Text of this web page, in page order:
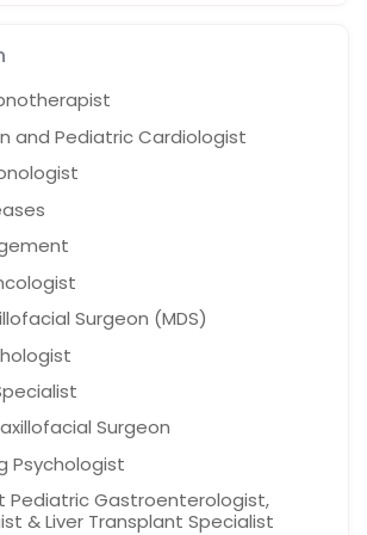
and Pediatric Cardiologist
Surgeon (MDS)
Surgeon
Psychologist
Pediatric Gastroenterologist,
& Liver Transplant Specialist